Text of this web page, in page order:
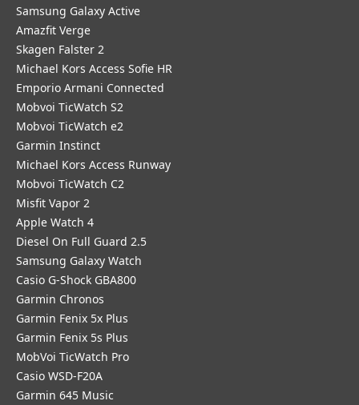
Samsung Galaxy Active
Amazfit Verge
Skagen Falster 2
Michael Kors Access Sofie HR
Emporio Armani Connected
Mobvoi TicWatch S2
Mobvoi TicWatch e2
Garmin Instinct
Michael Kors Access Runway
Mobvoi TicWatch C2
Misfit Vapor 2
Apple Watch 4
Diesel On Full Guard 2.5
Samsung Galaxy Watch
Casio G-Shock GBA800
Garmin Chronos
Garmin Fenix 5x Plus
Garmin Fenix 5s Plus
MobVoi TicWatch Pro
Casio WSD-F20A
Garmin 645 Music